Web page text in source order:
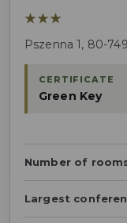
★★★
Pszenna 1, 80-
CERTIFICATE
Green Key
Number of
Largest